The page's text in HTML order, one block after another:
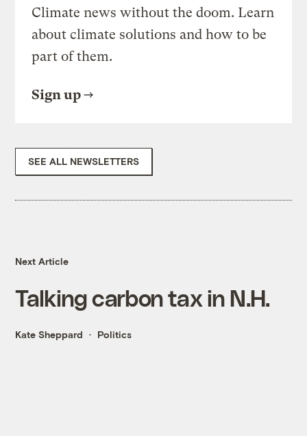
Climate news without the doom. Learn
about climate solutions and how to be
part of them.
Sign up
SEE ALL NEWSLETTERS
Next Article
Talking carbon tax in N.H.
Kate Sheppard Politics